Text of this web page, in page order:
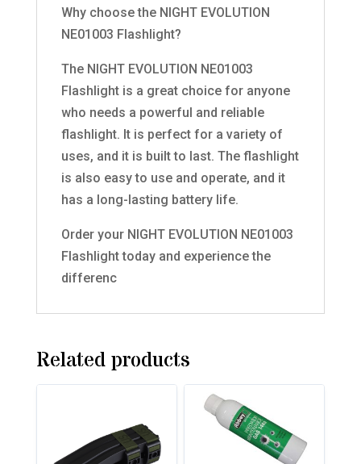
Why choose the NIGHT EVOLUTION
NE01003 Flashlight?
The NIGHT EVOLUTION NE01003
Flashlight is a great choice for anyone
who needs a powerful and reliable
flashlight. It is perfect for a variety of
uses, and it is built to last. The flashlight
is also easy to use and operate, and it
has a long-lasting battery life.
Order your NIGHT EVOLUTION NE01003
Flashlight today and experience the
differenc
Related products